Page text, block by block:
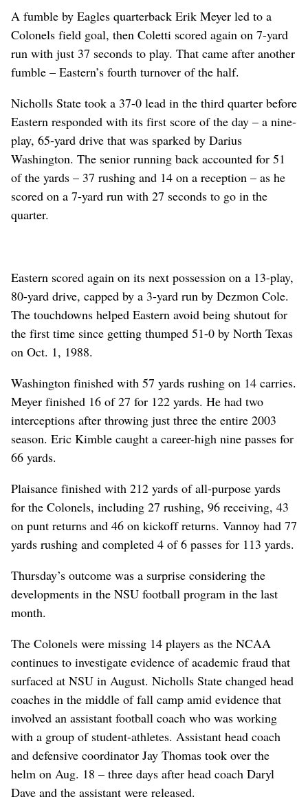
A fumble by Eagles quarterback Erik Meyer led to a
Colonels field goal, then Coletti scored again on 7-yard
run with just 37 seconds to play. That came after another
fumble – Eastern’s fourth turnover of the half.
Nicholls State took a 37-0 lead in the third quarter before
Eastern responded with its first score of the day – a nine-
play, 65-yard drive that was sparked by Darius
Washington. The senior running back accounted for 51
of the yards – 37 rushing and 14 on a reception – as he
scored on a 7-yard run with 27 seconds to go in the
quarter.
Eastern scored again on its next possession on a 13-play,
80-yard drive, capped by a 3-yard run by Dezmon Cole.
The touchdowns helped Eastern avoid being shutout for
the first time since getting thumped 51-0 by North Texas
on Oct. 1, 1988.
Washington finished with 57 yards rushing on 14 carries.
Meyer finished 16 of 27 for 122 yards. He had two
interceptions after throwing just three the entire 2003
season. Eric Kimble caught a career-high nine passes for
66 yards.
Plaisance finished with 212 yards of all-purpose yards
for the Colonels, including 27 rushing, 96 receiving, 43
on punt returns and 46 on kickoff returns. Vannoy had 77
yards rushing and completed 4 of 6 passes for 113 yards.
Thursday’s outcome was a surprise considering the
developments in the NSU football program in the last
month.
The Colonels were missing 14 players as the NCAA
continues to investigate evidence of academic fraud that
surfaced at NSU in August. Nicholls State changed head
coaches in the middle of fall camp amid evidence that
involved an assistant football coach who was working
with a group of student-athletes. Assistant head coach
and defensive coordinator Jay Thomas took over the
helm on Aug. 18 – three days after head coach Daryl
Daye and the assistant were released.